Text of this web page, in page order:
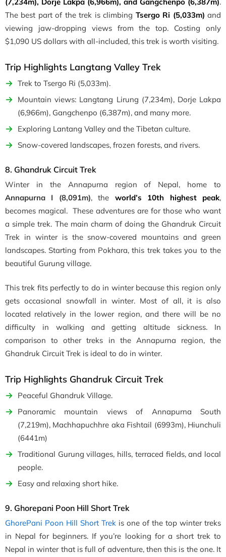
The best part of the trek is climbing Tsergo Ri (5,033m) and
viewing jaw-dropping views from the top. Costing only
$1,090 US dollars with all-included, this trek is worth visiting.
Trip Highlights Langtang Valley Trek
Trek to Tsergo Ri (5,033m).
Mountain views: Langtang Lirung (7,234m), Dorje Lakpa
(6,966m), Gangchenpo (6,387m), and many more.
Exploring Lantang Valley and the Tibetan culture.
Snow-covered landscapes, frozen forests, and rivers.
8. Ghandruk Circuit Trek
Winter in the Annapurna region of Nepal, home to
Annapurna I (8,091m), the world’s 10th highest peak,
becomes magical. These adventures are for those who want
a simple trek. The main charm of doing the Ghandruk Circuit
Trek in winter is the snow-covered mountains and green
landscapes. Starting from Pokhara, this trek takes you to the
beautiful Gurung village.
This trek fits perfectly to do in winter because this region only
gets occasional snowfall in winter. Most of all, it is also
located relatively in the lower region, and there will be no
difficulty in walking and getting altitude sickness. In
comparison to other treks in the Annapurna region, the
Ghandruk Circuit Trek is ideal to do in winter.
Trip Highlights Ghandruk Circuit Trek
Peaceful Ghandruk Village.
Panoramic mountain views of Annapurna South
(7,219m), Machhapuchhre aka Fishtail (6993m), Hiunchuli
(6441m)
Traditional Gurung villages, hills, terraced fields, and local
people.
Easy and relaxing short hike.
9. Ghorepani Poon Hill Short Trek
GhorePani Poon Hill Short Trek is one of the top winter treks
in Nepal for beginners. If you’re looking for a short trek to
Nepal in winter that is full of adventure, then this is the one. It